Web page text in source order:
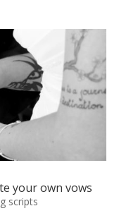
your own vows
scripts